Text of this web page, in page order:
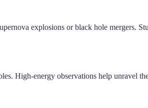
explosions or black hole mergers.
High-energy observations help unravel